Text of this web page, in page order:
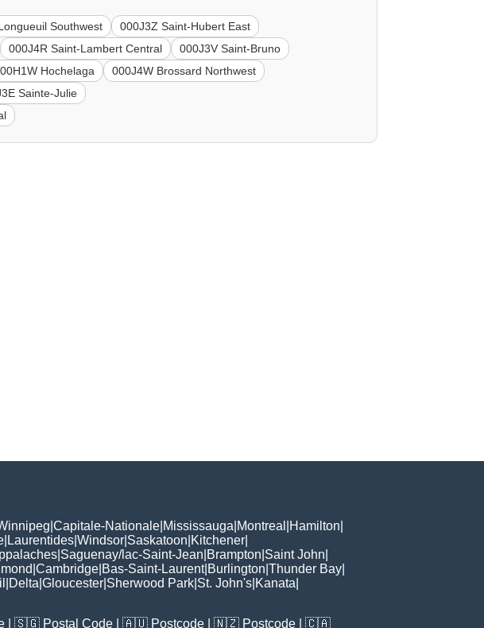
Southwest
000J3Z Saint-Hubert East
000J4R Saint-Lambert Central
000J3V Saint-Bruno
Hochelaga
000J4W Brossard Northwest
Sainte-Julie
Capitale-Nationale Mississauga Montreal Hamilton
Laurentides Windsor Saskatoon Kitchener
Saguenay/lac-Saint-Jean Brampton Saint John
Cambridge Bas-Saint-Laurent| Burlington Thunder Bay
Delta Gloucester Sherwood Park St. John's Kanata
| 🇸🇬 Postal Code | 🇦🇺 Postcode | 🇳🇿 Postcode | 🇨🇦